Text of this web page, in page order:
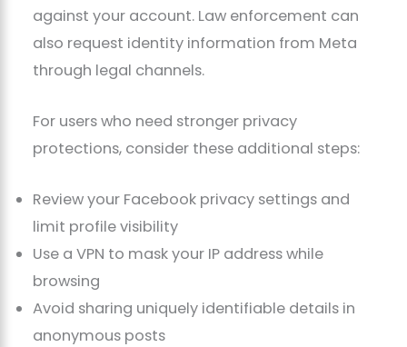
against your account. Law enforcement can
also request identity information from Meta
through legal channels.
For users who need stronger privacy
protections, consider these additional steps:
Review your Facebook privacy settings and
limit profile visibility
Use a VPN to mask your IP address while
browsing
Avoid sharing uniquely identifiable details in
anonymous posts